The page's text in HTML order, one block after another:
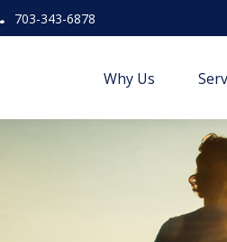
703-343-6878
Why Us